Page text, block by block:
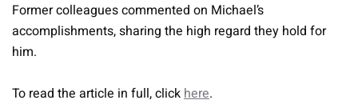
Former colleagues commented on Michael’s
accomplishments, sharing the high regard they hold for
him.
To read the article in full, clickhere.